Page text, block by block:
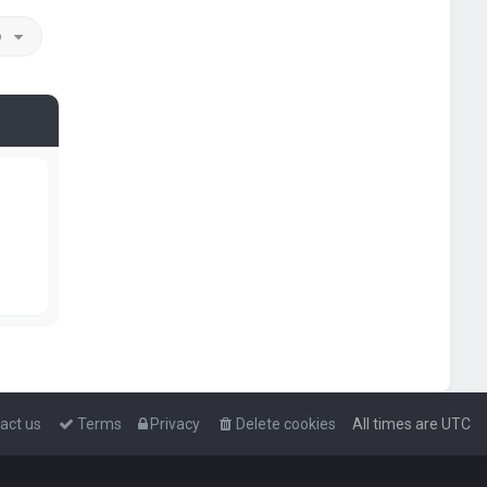
All times are UTC
Delete cookies
Privacy
Terms
us